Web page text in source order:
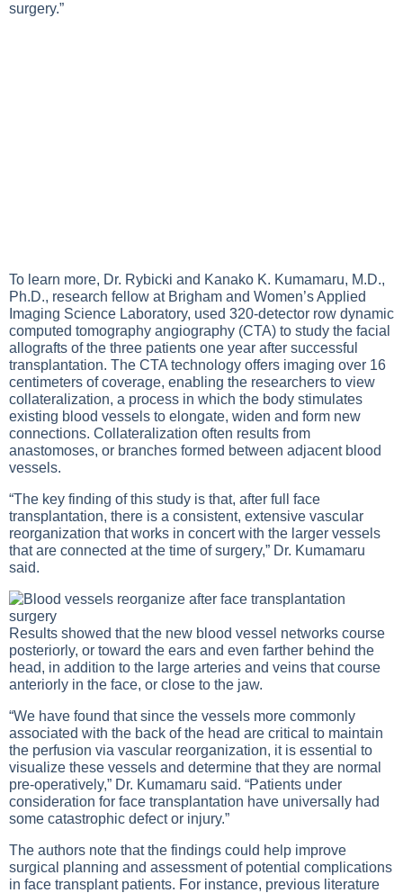
surgery.”
To learn more, Dr. Rybicki and Kanako K. Kumamaru, M.D.,
Ph.D., research fellow at Brigham and Women’s Applied
Imaging Science Laboratory, used 320-detector row dynamic
computed tomography angiography (CTA) to study the facial
allografts of the three patients one year after successful
transplantation. The CTA technology offers imaging over 16
centimeters of coverage, enabling the researchers to view
collateralization, a process in which the body stimulates
existing blood vessels to elongate, widen and form new
connections. Collateralization often results from
anastomoses, or branches formed between adjacent blood
vessels.
“The key finding of this study is that, after full face
transplantation, there is a consistent, extensive vascular
reorganization that works in concert with the larger vessels
that are connected at the time of surgery,” Dr. Kumamaru
said.
Results showed that the new blood vessel networks course
posteriorly, or toward the ears and even farther behind the
head, in addition to the large arteries and veins that course
anteriorly in the face, or close to the jaw.
“We have found that since the vessels more commonly
associated with the back of the head are critical to maintain
the perfusion via vascular reorganization, it is essential to
visualize these vessels and determine that they are normal
pre-operatively,” Dr. Kumamaru said. “Patients under
consideration for face transplantation have universally had
some catastrophic defect or injury.”
The authors note that the findings could help improve
surgical planning and assessment of potential complications
in face transplant patients. For instance, previous literature